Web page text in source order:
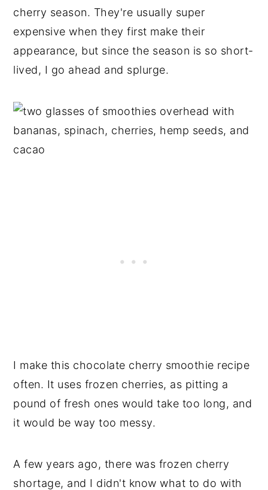
cherry season. They're usually super
expensive when they first make their
appearance, but since the season is so short-
lived, I go ahead and splurge.
I make this chocolate cherry smoothie recipe
often. It uses frozen cherries, as pitting a
pound of fresh ones would take too long, and
it would be way too messy.
A few years ago, there was frozen cherry
shortage, and I didn't know what to do with